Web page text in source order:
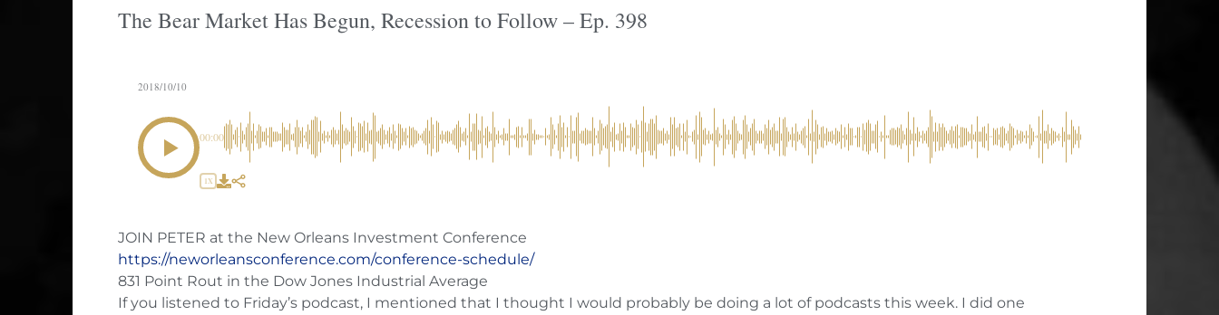
The Bear Market Has Begun, Recession to Follow – Ep. 398
2018/10/10
00:00
1X
JOIN PETER at the New Orleans Investment Conference
https://neworleansconference.com/conference-schedule/
831 Point Rout in the Dow Jones Industrial Average
If you listened to Friday’s podcast, I mentioned that I thought I would probably be doing a lot of podcasts this week. I did one